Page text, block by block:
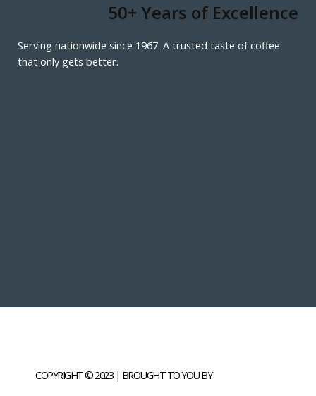
50+ Years of Excellence
Serving nationwide since 1967. A trusted taste of coffee
that only gets better.
COPYRIGHT © 2023 | BROUGHT TO YOU BY